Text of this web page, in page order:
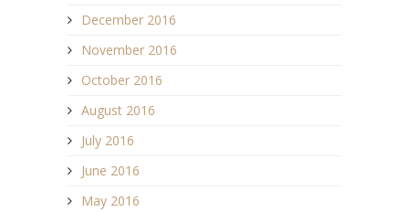
December 2016
November 2016
October 2016
August 2016
July 2016
June 2016
May 2016